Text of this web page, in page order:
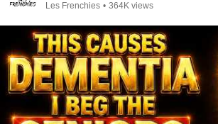
Les Frenchies • 364K views